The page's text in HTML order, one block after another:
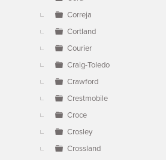
Correja
Cortland
Courier
Craig-Toledo
Crawford
Crestmobile
Croce
Crosley
Crossland